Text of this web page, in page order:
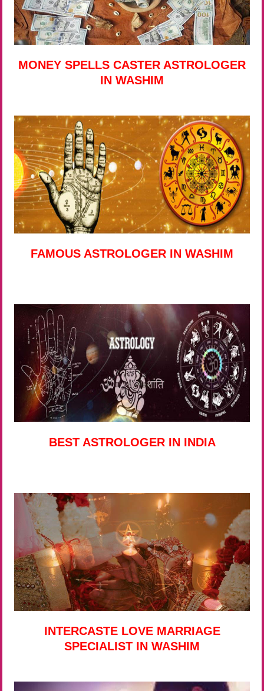
MONEY SPELLS CASTER ASTROLOGER
IN WASHIM
FAMOUS ASTROLOGER IN WASHIM
BEST ASTROLOGER IN INDIA
INTERCASTE LOVE MARRIAGE
SPECIALIST IN WASHIM